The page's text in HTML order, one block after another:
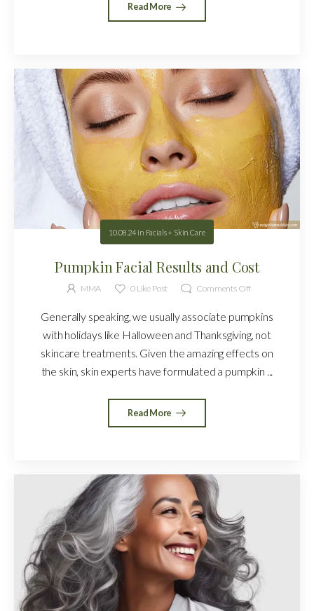
Read More
10.08.24 in Facials + Skin Care
Pumpkin Facial Results and Cost
MMA 0Like Post Comments Off
Generally speaking, we usually associate pumpkins
with holidays like Halloween and Thanksgiving, not
skincare treatments. Given the amazing effects on
the skin, skin experts have formulated a pumpkin ...
Read More